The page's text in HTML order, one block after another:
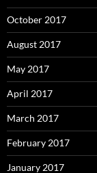
October 2017
August 2017
May 2017
April 2017
March 2017
February 2017
January 2017